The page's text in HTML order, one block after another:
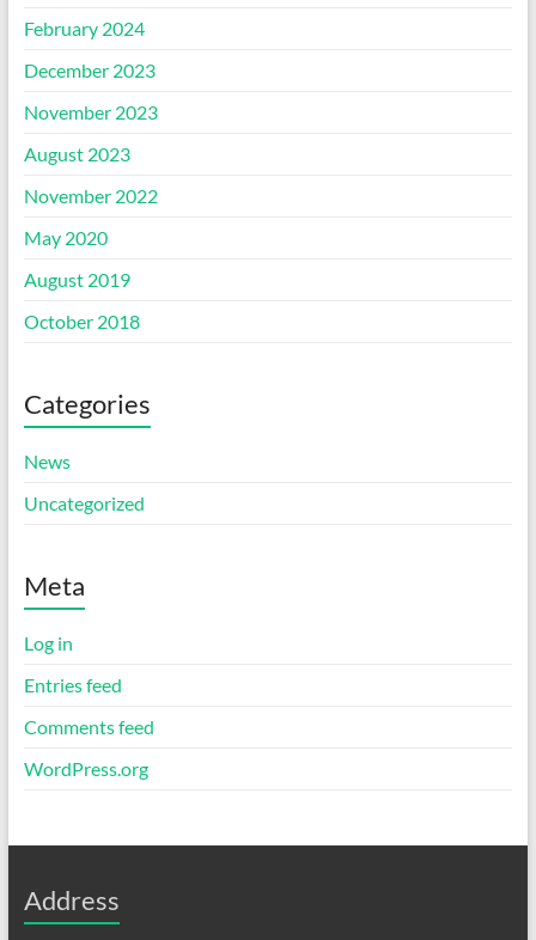
February 2024
December 2023
November 2023
August 2023
November 2022
May 2020
August 2019
October 2018
Categories
News
Uncategorized
Meta
Log in
Entries feed
Comments feed
WordPress.org
Address